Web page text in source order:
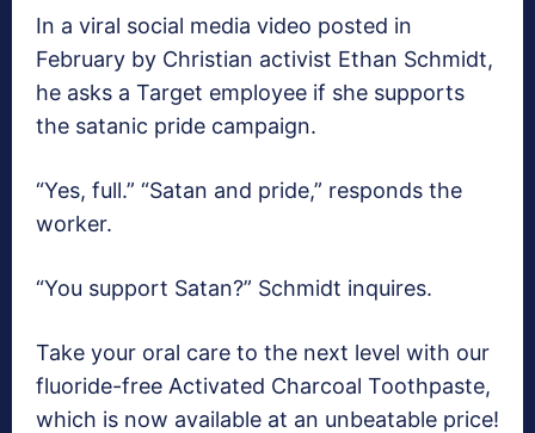
In a viral social media video posted in
February by Christian activist Ethan Schmidt,
he asks a Target employee if she supports
the satanic pride campaign.
“Yes, full.” “Satan and pride,” responds the
worker.
“You support Satan?” Schmidt inquires.
Take your oral care to the next level with our
fluoride-free Activated Charcoal Toothpaste,
which is now available at an unbeatable price!